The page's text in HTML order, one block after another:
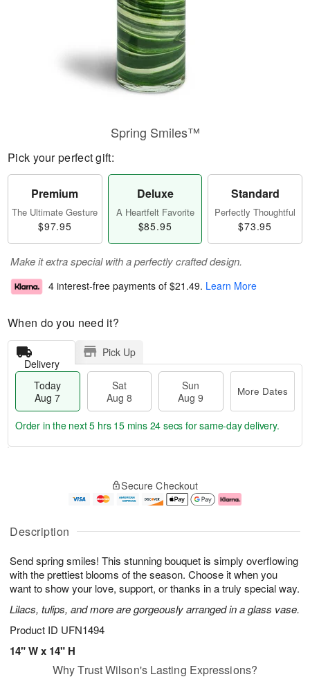
Description
Send spring smiles! This stunning bouquet is simply overflowing
with the prettiest blooms of the season. Choose it when you
want to show your love, support, or thanks in a truly special way.
Lilacs, tulips, and more are gorgeously arranged in a glass vase.
Product ID UFN1494
14" W x 14" H
Spring Smiles™
Pick your perfect gift:
Premium
The Ultimate Gesture
$97.95
Deluxe
A Heartfelt Favorite
$85.95
Standard
Perfectly Thoughtful
$73.95
Make it extra special with a perfectly crafted design.
4 interest-free payments of $21.49. Learn More
When do you need it?
Delivery
Pick Up
Today
Aug 7
Sat
Aug 8
Sun
Aug 9
More Dates
u
7
g
g
e
t
s
Order in the next5 hrs 15 mins 24 secs for same-day delivery.
Secure Checkout
Why Trust Wilson's Lasting Expressions?